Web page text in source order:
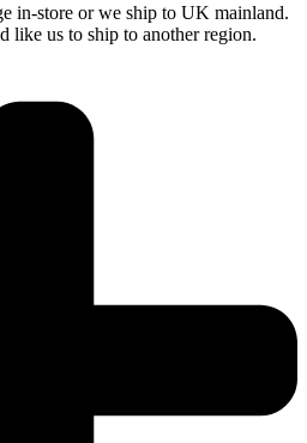
in-store or we ship to UK mainland.
like us to ship to another region.